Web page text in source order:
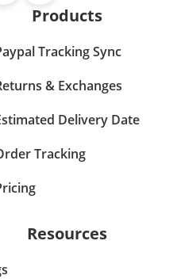
Products
Tracking Sync
& Exchanges
Delivery Date
Tracking
Resources